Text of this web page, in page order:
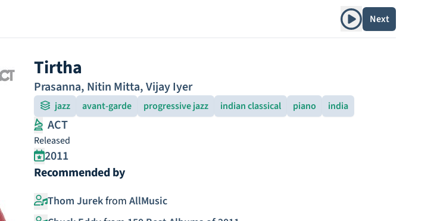
Play albumNext
Tirtha
Prasanna, Nitin Mitta,Vijay Iyer
jazz avant-garde progressive jazz indian classical piano india
ACT
Released
2011
Recommended by
Thom Jurekfrom AllMusic